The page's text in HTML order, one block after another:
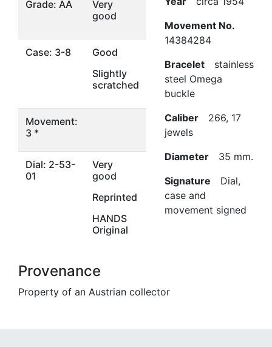
Grade: AA
Very
good
Case: 3-8
Good
Slightly
scratched
Movement:
3 *
Dial: 2-53-
01
Very
good
Reprinted
HANDS
Original
Movement No.
14384284
Bracelet stainless
steel Omega
buckle
Caliber 266, 17
jewels
Diameter 35 mm.
Signature Dial,
case and
movement signed
Provenance
Property of an Austrian collector